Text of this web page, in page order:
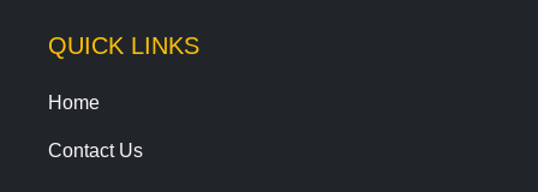
QUICK LINKS
Home
Contact Us